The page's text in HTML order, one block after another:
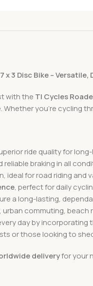
x 3 Disc Bike –
with the TI Cycles
Whether you’re cycling
ride quality for
reliable braking in all
ideal for road riding and
, perfect for daily
a long-lasting,
commuting, beach
day by incorporating
or those looking to
deliveryfor your